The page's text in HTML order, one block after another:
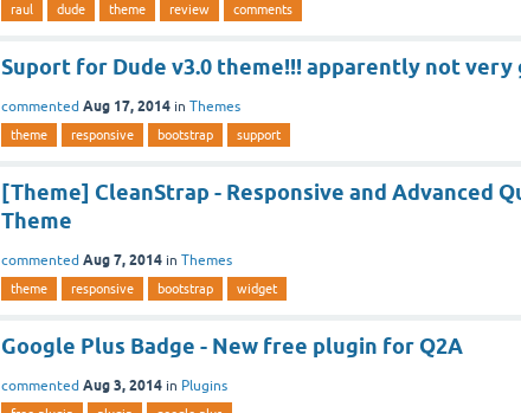
raul dude theme review comments
Suport for Dude v3.0 theme!!! apparently not very
commented Aug 17, 2014 in Themes
theme responsive bootstrap support
[Theme] CleanStrap - Responsive and Advanced
Theme
commented Aug 7, 2014 in Themes
theme responsive bootstrap widget
Google Plus Badge - New free plugin for Q2A
commented Aug 3, 2014 in Plugins